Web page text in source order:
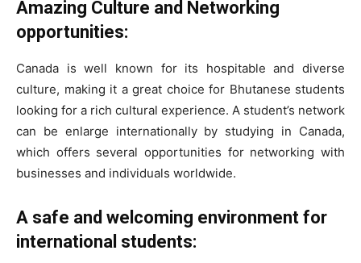
Amazing Culture and Networking
opportunities:
Canada is well known for its hospitable and diverse
culture, making it a great choice for Bhutanese students
looking for a rich cultural experience. A student’s network
can be enlarge internationally by studying in Canada,
which offers several opportunities for networking with
businesses and individuals worldwide.
A safe and welcoming environment for
international students: